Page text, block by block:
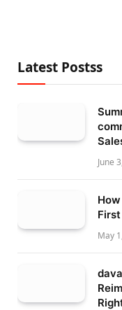
Latest Postss
June
May